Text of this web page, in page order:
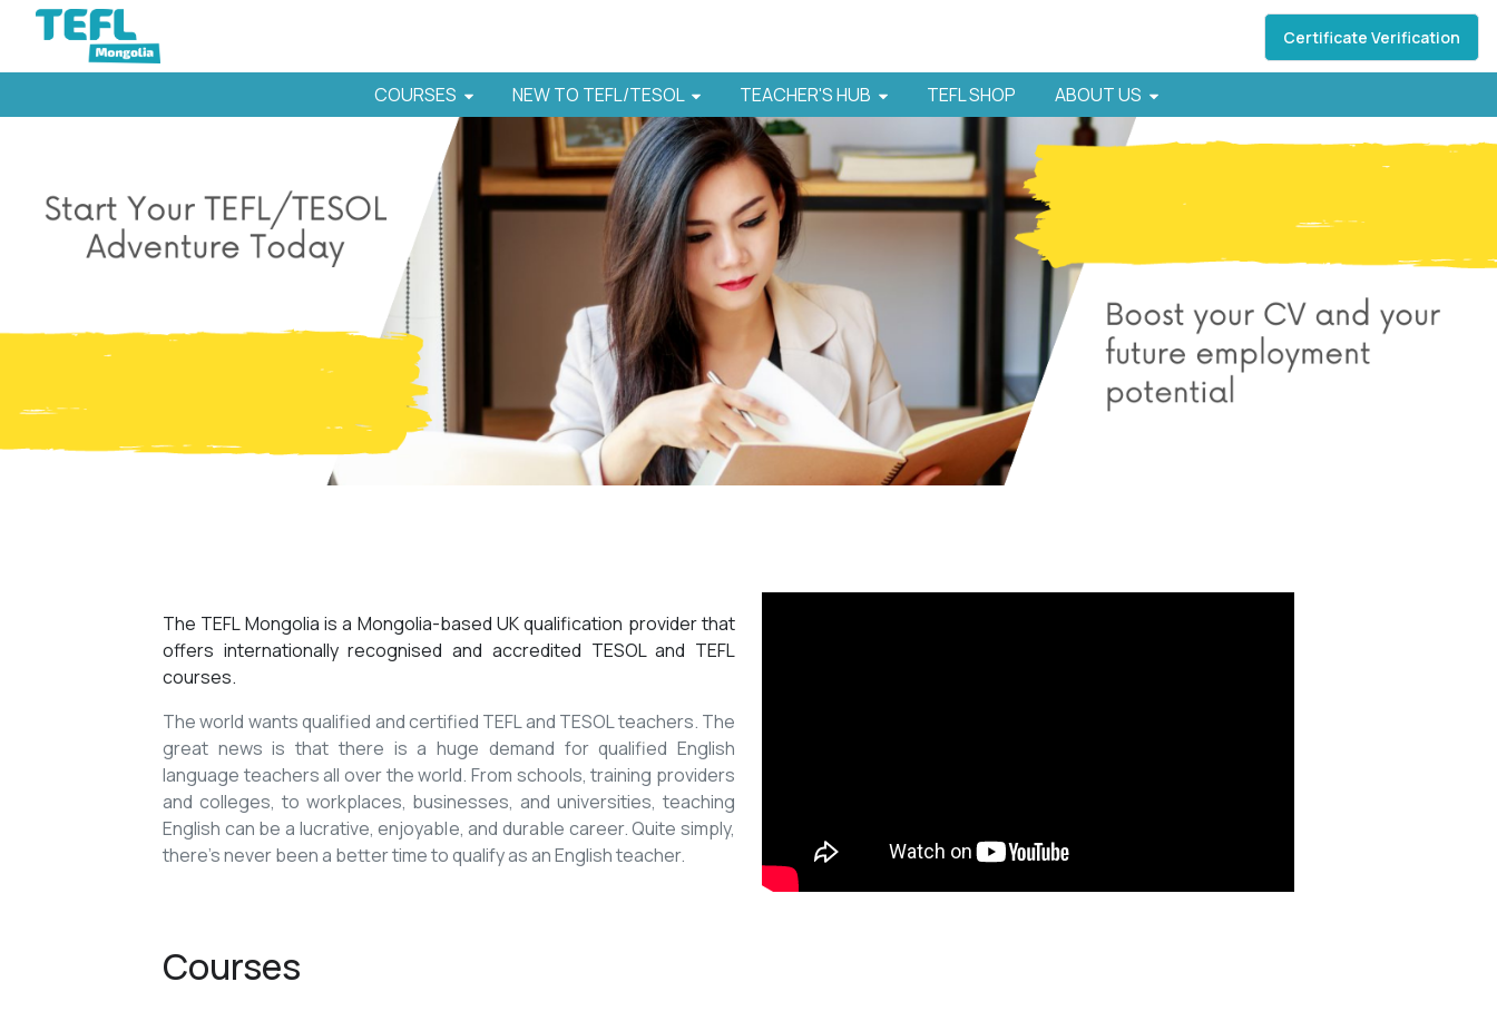
Certificate Verification
COURSES NEW TO TEFL/TESOL TEACHER'S HUB TEFL SHOP ABOUT US
The TEFL Mongolia is a Mongolia-based UK qualification provider that
offers internationally recognised and accredited TESOL and TEFL
courses.
The world wants qualified and certified TEFL and TESOL teachers. The
great news is that there is a huge demand for qualified English
language teachers all over the world. From schools, training providers
and colleges, to workplaces, businesses, and universities, teaching
English can be a lucrative, enjoyable, and durable career. Quite simply,
there’s never been a better time to qualify as an English teacher.
Courses